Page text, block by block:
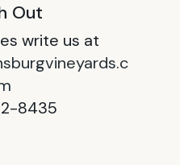
Out
write us at
8435